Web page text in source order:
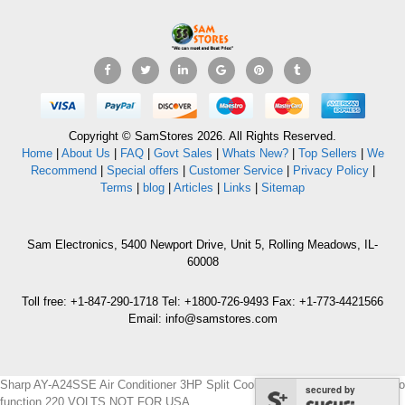
Copyright © SamStores 2026. All Rights Reserved.
Home| About Us | FAQ| Govt Sales | Whats New?| Top Sellers | We
Recommend| Special offers | Customer Service| Privacy Policy|
Terms | blog | Articles | Links | Sitemap
Sam Electronics, 5400 Newport Drive, Unit 5, Rolling Meadows, IL-
60008
Toll free: +1-847-290-1718 Tel: +1800-726-9493 Fax: +1-773-4421566
Email: info@samstores.com
Sharp AY-A24SSE Air Conditioner 3HP Split Cool & Heat Standard with Turbo
function 220 VOLTS NOT FOR USA
secured by